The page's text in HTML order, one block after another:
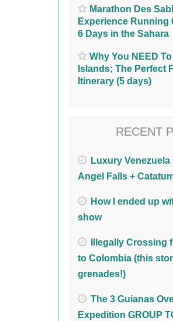
Marathon Des
Experience Running
6 Days in the Sahara
Why You NEED
Islands; The Perfect
Itinerary (5 days)
RECENT
Luxury Venezuela
Angel Falls +
How I ended up
show
Illegally Crossing
to Colombia (this
grenades!)
The 3 Guianas
Expedition GROUP